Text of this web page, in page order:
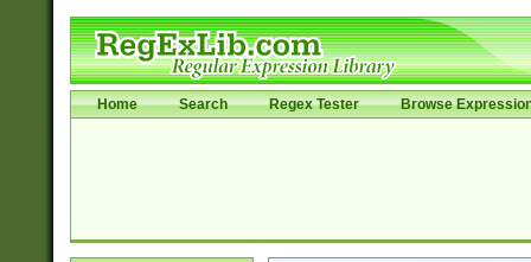
Home Search Regex Tester Browse